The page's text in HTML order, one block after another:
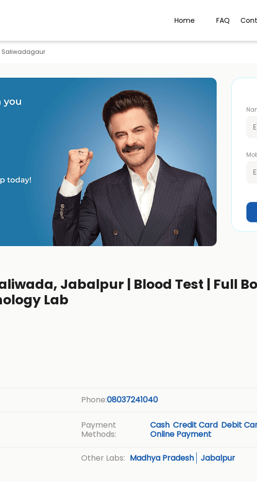
Home FAQ
Saliwadagaur
Jabalpur | Blood Test | Full
Lab
Phone:08037241040
Payment
Methods:
Cash Credit Card Debit
Online Payment
Other Labs: Madhya Pradesh Jabalpur